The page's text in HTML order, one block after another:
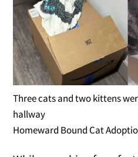
Three cats and two kittens
hallway
Homeward Bound Cat